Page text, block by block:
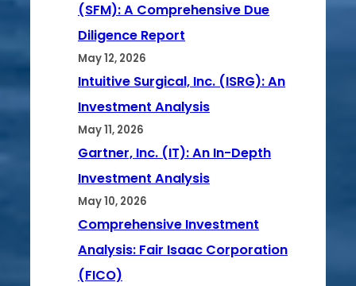
(SFM): A Comprehensive Due
Diligence Report
May 12, 2026
Intuitive Surgical, Inc. (ISRG): An
Investment Analysis
May 11, 2026
Gartner, Inc. (IT): An In-Depth
Investment Analysis
May 10, 2026
Comprehensive Investment
Analysis: Fair Isaac Corporation
(FICO)